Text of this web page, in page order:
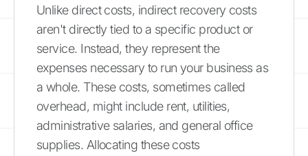
Unlike direct costs, indirect recovery costs
aren't directly tied to a specific product or
service. Instead, they represent the
expenses necessary to run your business as
a whole. These costs, sometimes called
overhead, might include rent, utilities,
administrative salaries, and general office
supplies. Allocating these costs